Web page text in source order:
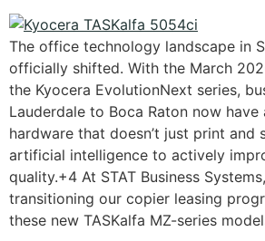
The office technology landscape in
officially shifted. With the March
the Kyocera EvolutionNext series,
Lauderdale to Boca Raton now have
hardware that doesn’t just print
artificial intelligence to actively
quality.+4 At STAT Business
transitioning our copier leasing
these new TASKalfa MZ-series